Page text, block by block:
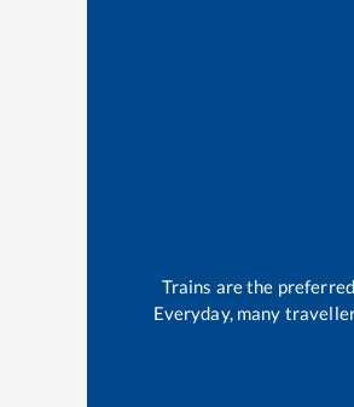
Trains are the
Everyday, many